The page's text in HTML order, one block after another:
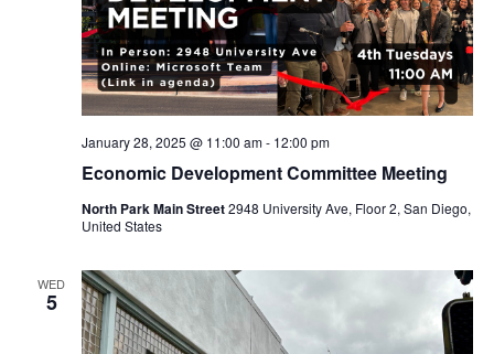
Economic Development Committee Meeting
January 28, 2025 @ 11:00 am- 12:00 pm
North Park Main Street2948 University Ave, Floor 2, San Diego,
United States
WED
5